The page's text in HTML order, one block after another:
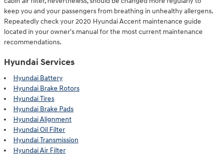
keep you and your passengers from breathing in unhealthy allergens.
Repeatedly check your 2020 Hyundai Accent maintenance guide
located in your owner's manual for the most current maintenance
recommendations.
Hyundai Services
Hyundai Battery
Hyundai Brake Rotors
Hyundai Tires
Hyundai Brake Pads
Hyundai Alignment
Hyundai Oil Filter
Hyundai Transmission
Hyundai Air Filter